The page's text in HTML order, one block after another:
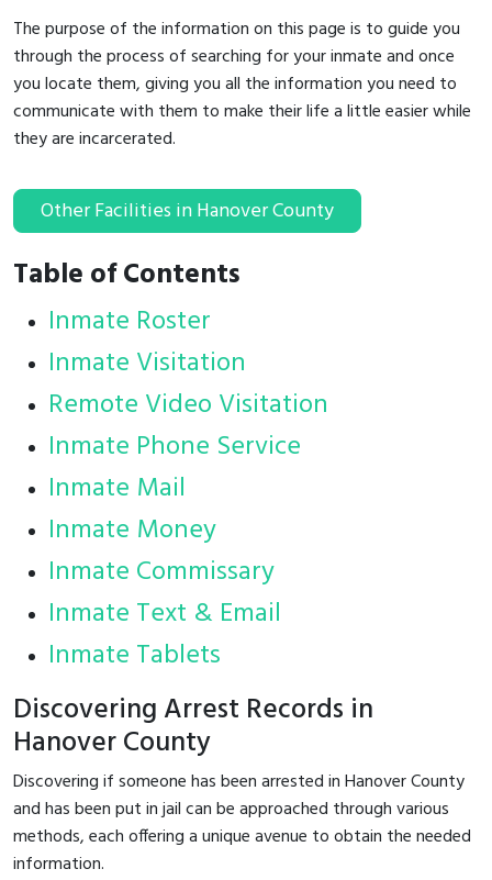
The purpose of the information on this page is to guide you
through the process of searching for your inmate and once
you locate them, giving you all the information you need to
communicate with them to make their life a little easier while
they are incarcerated.
Other Facilities in Hanover County
Table of Contents
Inmate Roster
Inmate Visitation
Remote Video Visitation
Inmate Phone Service
Inmate Mail
Inmate Money
Inmate Commissary
Inmate Text & Email
Inmate Tablets
Discovering Arrest Records in
Hanover County
Discovering if someone has been arrested in Hanover County
and has been put in jail can be approached through various
methods, each offering a unique avenue to obtain the needed
information.